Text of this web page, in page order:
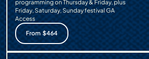
programming on Thursday & Friday, plus
Friday, Saturday, Sunday festival GA
Access
From $464